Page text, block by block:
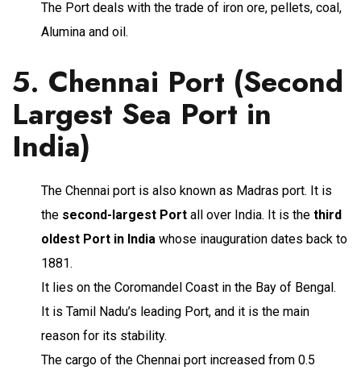
The Port deals with the trade of iron ore, pellets, coal,
Alumina and oil.
5. Chennai Port (Second
Largest Sea Port in
India)
The Chennai port is also known as Madras port. It is
the second-largest Port all over India. It is the third
oldest Port in India whose inauguration dates back to
1881.
It lies on the Coromandel Coast in the Bay of Bengal.
It is Tamil Nadu’s leading Port, and it is the main
reason for its stability.
The cargo of the Chennai port increased from 0.5